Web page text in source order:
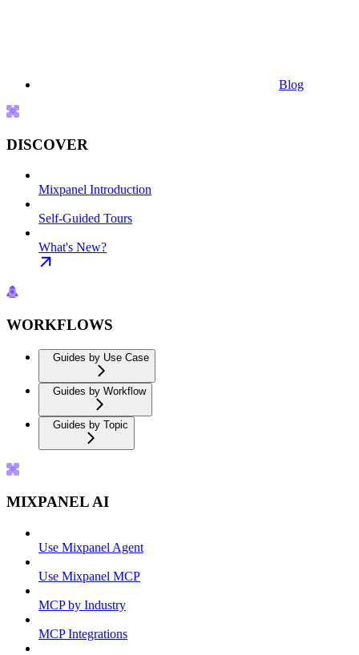
Blog
DISCOVER
Mixpanel Introduction
Self-Guided Tours
What's New?
WORKFLOWS
Guides by Use Case
Guides by Workflow
Guides by Topic
MIXPANEL AI
Use Mixpanel Agent
Use Mixpanel MCP
MCP by Industry
MCP Integrations